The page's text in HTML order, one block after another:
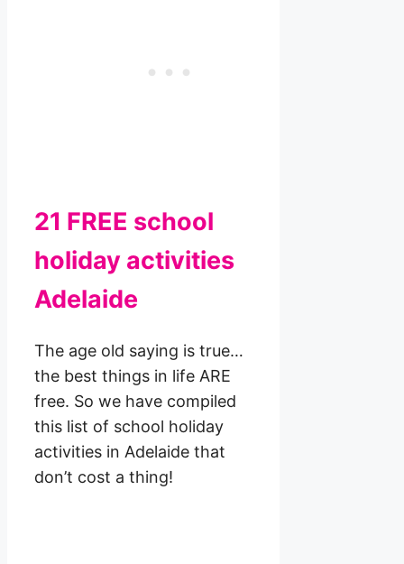
21 FREE school
holiday activities
Adelaide
The age old saying is true…
the best things in life ARE
free. So we have compiled
this list of school holiday
activities in Adelaide that
don’t cost a thing!